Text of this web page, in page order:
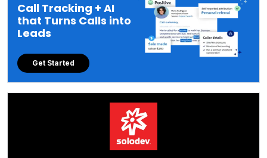
Call Tracking + AI
that Turns Calls into
Leads
Get Started